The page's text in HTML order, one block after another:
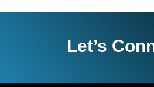
Let’s